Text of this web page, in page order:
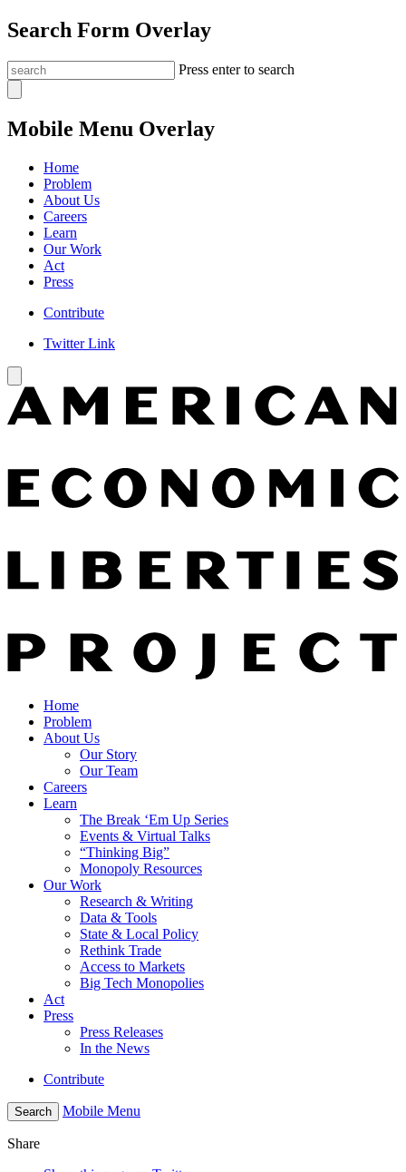
Search Form Overlay
Press enter to search
Mobile Menu Overlay
Home
Problem
About Us
Careers
Learn
Our Work
Act
Press
Contribute
Twitter Link
Home
Problem
About Us
Our Story
Our Team
Careers
Learn
The Break ‘Em Up Series
Events & Virtual Talks
“Thinking Big”
Monopoly Resources
Our Work
Research & Writing
Data & Tools
State & Local Policy
Rethink Trade
Access to Markets
Big Tech Monopolies
Act
Press
Press Releases
In the News
Contribute
Search Mobile Menu
Share